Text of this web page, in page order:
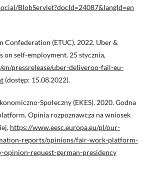
BlobServlet?docId=24087&langId=en
Confederation (ETUC). 2022. Uber &
on self-employment. 25 stycznia,
pressrelease/uber-deliveroo-fail-eu-
(dostęp: 15.08.2022).
Społeczny (EKES). 2020. Godna
Opinia rozpoznawcza na wniosek
https://www.eesc.europa.eu/pl/our-
reports/opinions/fair-work-platform-
opinion-request-german-presidency